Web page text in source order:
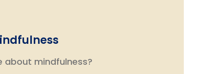
about mindfulness?